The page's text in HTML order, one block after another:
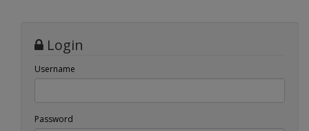
Login
Username
Password